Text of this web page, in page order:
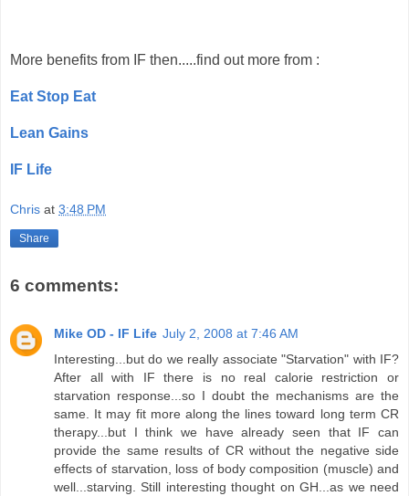
More benefits from IF then.....find out more from :
Eat Stop Eat
Lean Gains
IF Life
Chris at 3:48 PM
Share
6 comments:
Mike OD - IF Life July 2, 2008 at 7:46 AM
Interesting...but do we really associate "Starvation" with IF?
After all with IF there is no real calorie restriction or
starvation response...so I doubt the mechanisms are the
same. It may fit more along the lines toward long term CR
therapy...but I think we have already seen that IF can
provide the same results of CR without the negative side
effects of starvation, loss of body composition (muscle) and
well...starving. Still interesting thought on GH...as we need